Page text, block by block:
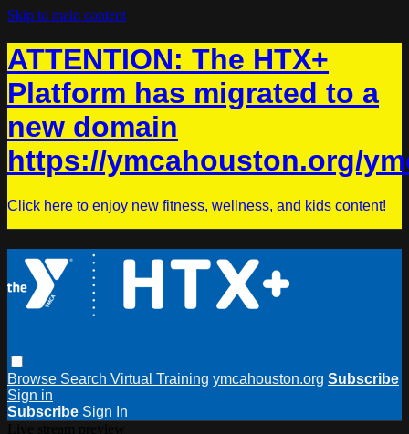
Skip to main content
ATTENTION: The HTX+
Platform has migrated to a
new domain
https://ymcahouston.org/
Click here to enjoy new fitness, wellness, and kids content!
Browse Search Virtual Training ymcahouston.org Subscribe
Sign in
Subscribe Sign In